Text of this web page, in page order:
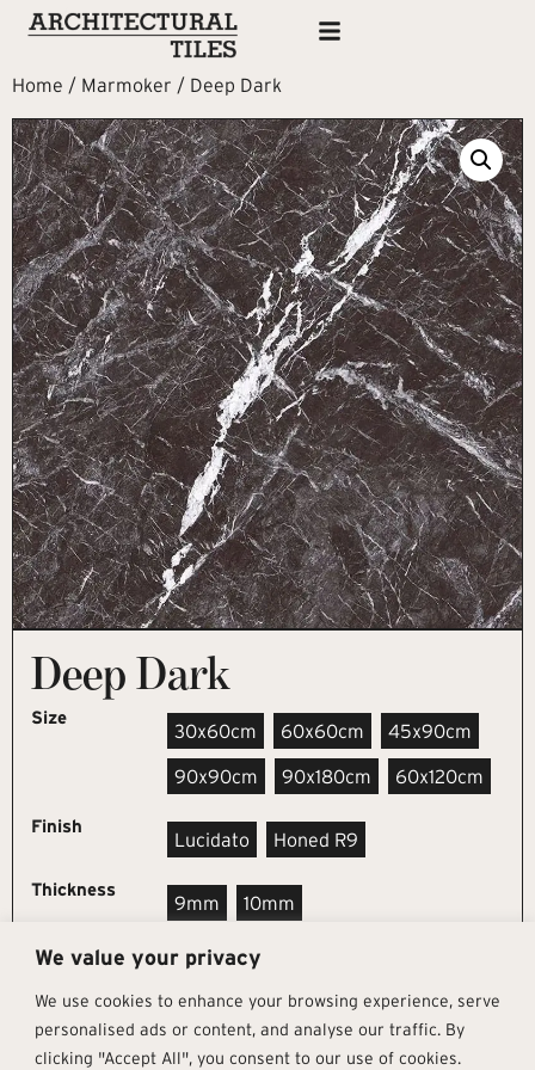
We value your privacy
We use cookies to enhance your browsing experience, serve
personalised ads or content, and analyse our traffic. By
clicking "Accept All", you consent to our use of cookies.
Home / Marmoker / Deep Dark
Deep Dark
Size
30x60cm 60x60cm 45x90cm
90x90cm 90x180cm 60x120cm
Finish
Lucidato Honed R9
Thickness
9mm 10mm
REQUEST SAMPLE